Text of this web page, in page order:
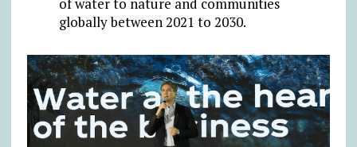
of water to nature and communities
globally between 2021 to 2030.